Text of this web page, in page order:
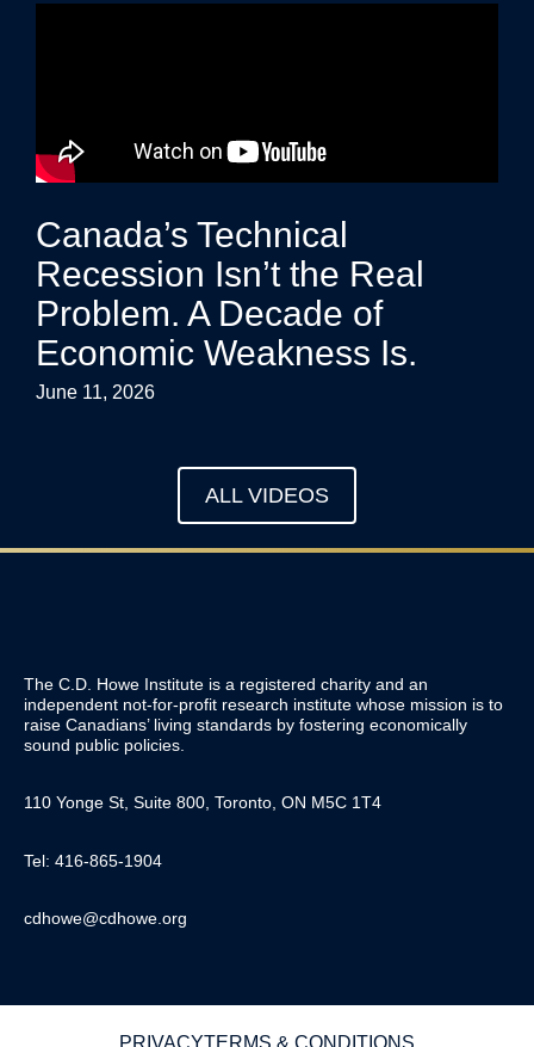
Canada’s Technical
Recession Isn’t the Real
Problem. A Decade of
Economic Weakness Is.
June 11, 2026
ALL VIDEOS
The C.D. Howe Institute is a registered charity and an
independent not-for-profit research institute whose mission is to
raise Canadians’ living standards by fostering economically
sound public policies.
110 Yonge St, Suite 800, Toronto, ON M5C 1T4
Tel: 416-865-1904
cdhowe@cdhowe.org